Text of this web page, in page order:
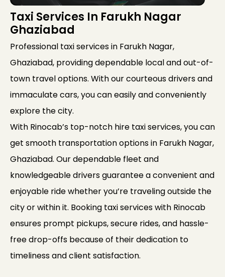
Taxi Services In Farukh Nagar
Ghaziabad
Professional taxi services in Farukh Nagar,
Ghaziabad, providing dependable local and out-of-
town travel options. With our courteous drivers and
immaculate cars, you can easily and conveniently
explore the city.
With Rinocab’s top-notch hire taxi services, you can
get smooth transportation options in Farukh Nagar,
Ghaziabad. Our dependable fleet and
knowledgeable drivers guarantee a convenient and
enjoyable ride whether you’re traveling outside the
city or within it. Booking taxi services with Rinocab
ensures prompt pickups, secure rides, and hassle-
free drop-offs because of their dedication to
timeliness and client satisfaction.